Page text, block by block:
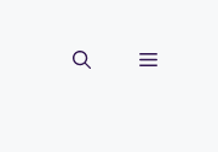
Menu